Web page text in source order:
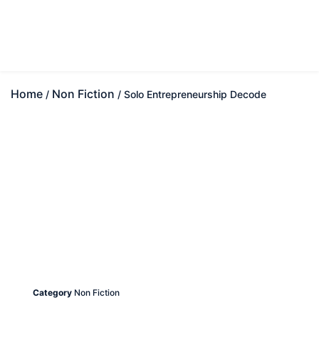
Home / Non Fiction / Solo Entrepreneurship Decode
Category Non Fiction